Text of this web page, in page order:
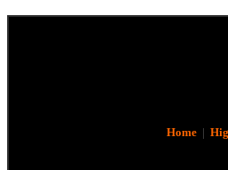
Home|